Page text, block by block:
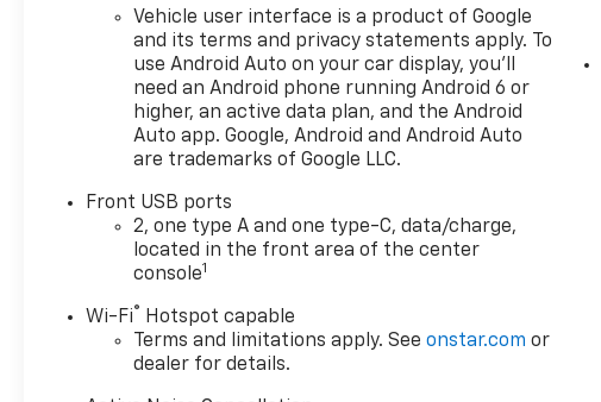
Vehicle user interface is a product of Google
and its terms and privacy statements apply. To
use Android Auto on your car display, you'll
need an Android phone running Android 6 or
higher, an active data plan, and the Android
Auto app. Google, Android and Android Auto
are trademarks of Google LLC.
Front USB ports
2, one type A and one type-C, data/charge,
located in the front area of the center
console1
Wi-Fi® Hotspot capable
Terms and limitations apply. Seeonstar.com or
dealer for details.